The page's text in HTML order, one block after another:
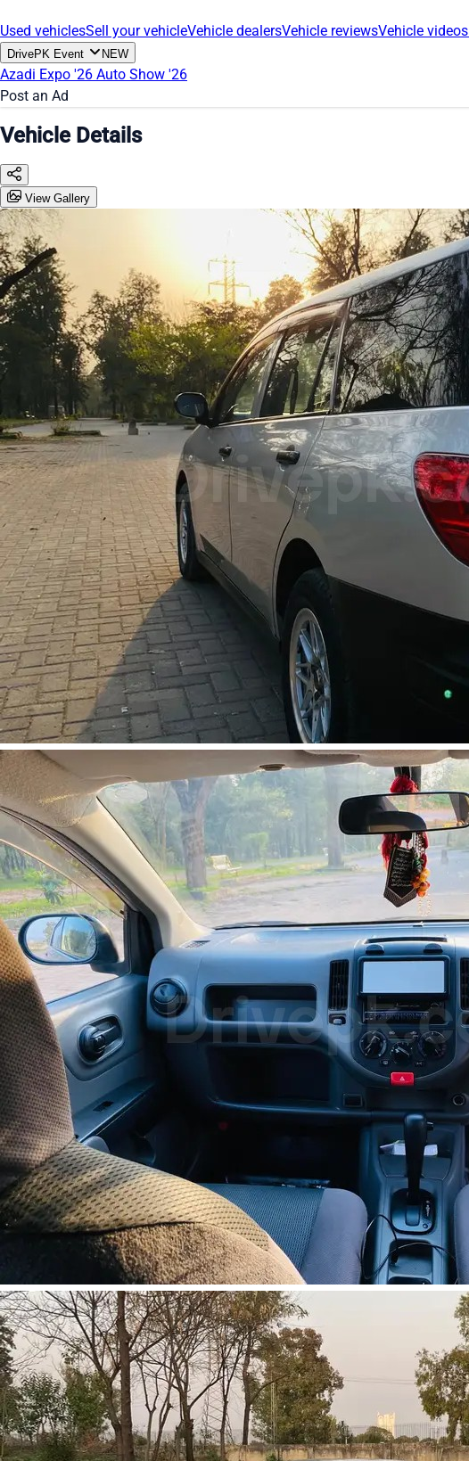
Used vehiclesSell your vehicleVehicle dealersVehicle reviewsVehicle videos
DrivePK Event NEW
Azadi Expo '26 Auto Show '26
Post an Ad
Vehicle Details
View Gallery